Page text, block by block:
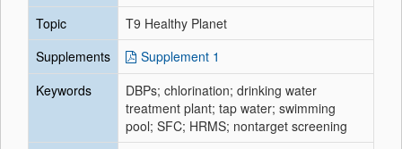
Topic
T9 Healthy Planet
Supplements
Supplement 1
Keywords
DBPs; chlorination; drinking water
treatment plant; tap water; swimming
pool; SFC; HRMS; nontarget screening